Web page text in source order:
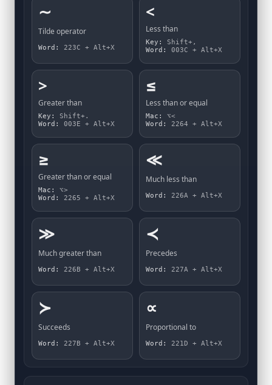
∼
Tilde operator
Word: 223C + Alt+X
<
Less than
Key:
Shift+,
Word:
003C + Alt+X
>
Greater than
Key:
Shift+.
Word:
003E + Alt+X
≤
Less than or equal
Mac:
⌥<
Word:
2264 + Alt+X
≥
Greater than or equal
Mac:
⌥>
Word:
2265 + Alt+X
≪
Much less than
Word: 226A + Alt+X
≫
Much greater than
Word: 226B + Alt+X
≺
Precedes
Word: 227A + Alt+X
≻
Succeeds
Word: 227B + Alt+X
∝
Proportional to
Word: 221D + Alt+X